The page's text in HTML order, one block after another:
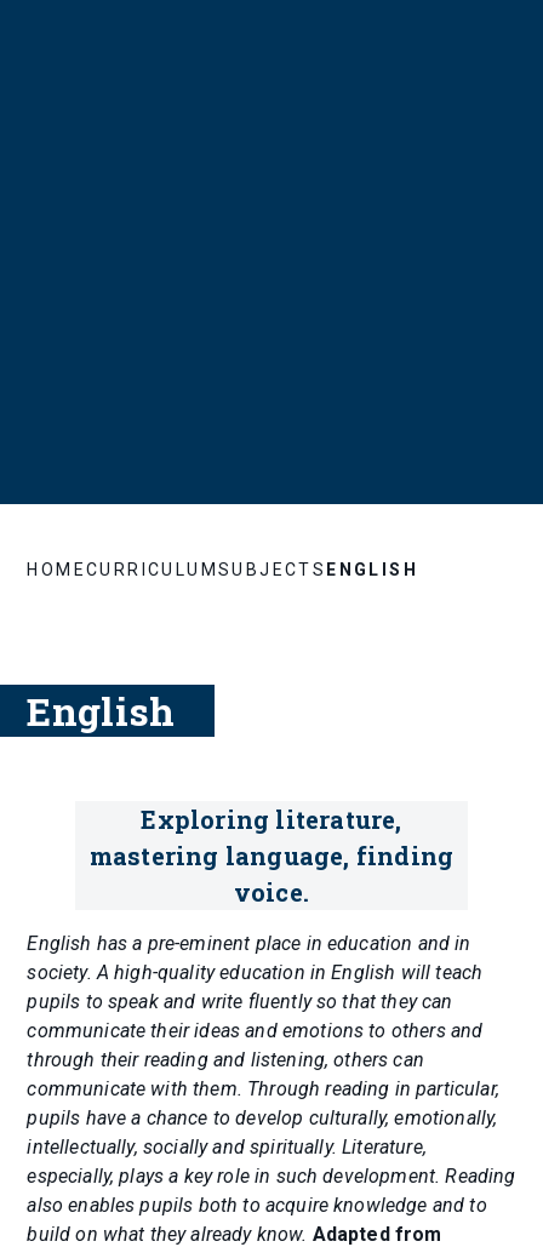
HOMECURRICULUMSUBJECTS ENGLISH
English
Exploring literature,
mastering language, finding
voice.
English has a pre-eminent place in education and in
society. A high-quality education in English will teach
pupils to speak and write fluently so that they can
communicate their ideas and emotions to others and
through their reading and listening, others can
communicate with them. Through reading in particular,
pupils have a chance to develop culturally, emotionally,
intellectually, socially and spiritually. Literature,
especially, plays a key role in such development. Reading
also enables pupils both to acquire knowledge and to
build on what they already know. Adapted from